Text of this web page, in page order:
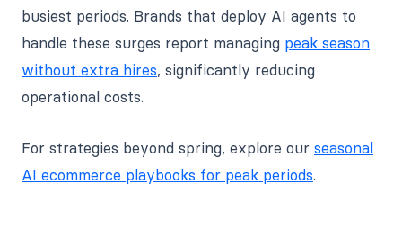
busiest periods. Brands that deploy AI agents to
handle these surges report managing peak season
without extra hires, significantly reducing
operational costs.
For strategies beyond spring, explore our seasonal
AI ecommerce playbooks for peak periods.